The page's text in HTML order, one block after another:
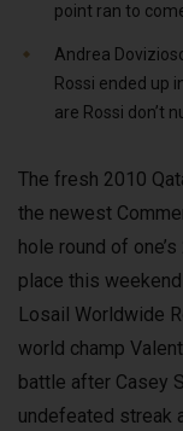
point ran to
Andrea
Rossi ended up
are Rossi don’t
The fresh 2010
the newest
hole round of
place this
Losail Worldwide
world champ
battle after Casey
undefeated streak